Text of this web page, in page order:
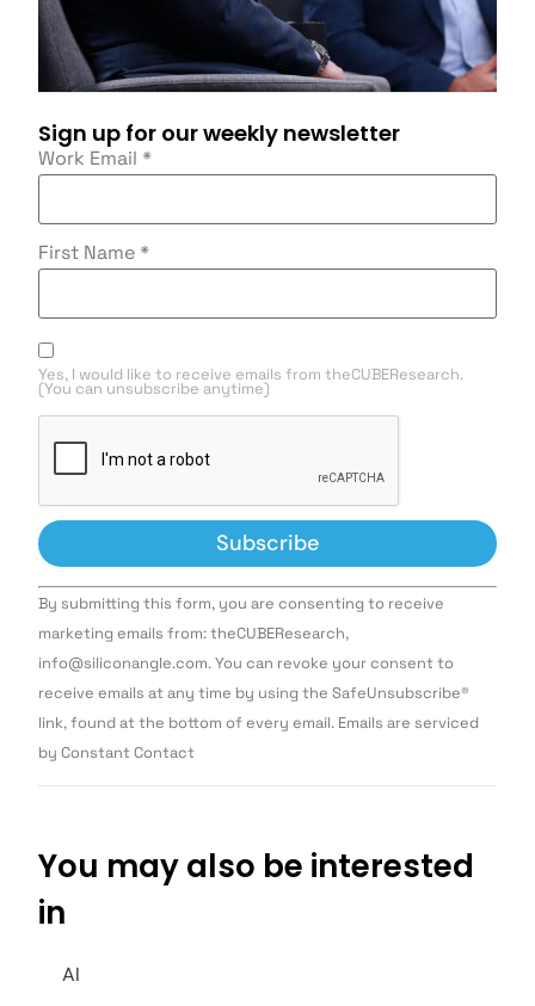
Sign up for our weekly newsletter
Work Email *
First Name *
Yes, I would like to receive emails from theCUBEResearch.
(You can unsubscribe anytime)
Constant
Contact
Use.
leave
this field
By submitting this form, you are consenting to receive
marketing emails from: theCUBEResearch,
info@siliconangle.com. You can revoke your consent to
receive emails at any time by using the SafeUnsubscribe®
link, found at the bottom of every email. Emails are serviced
by Constant Contact
You may also be interested
in
AI